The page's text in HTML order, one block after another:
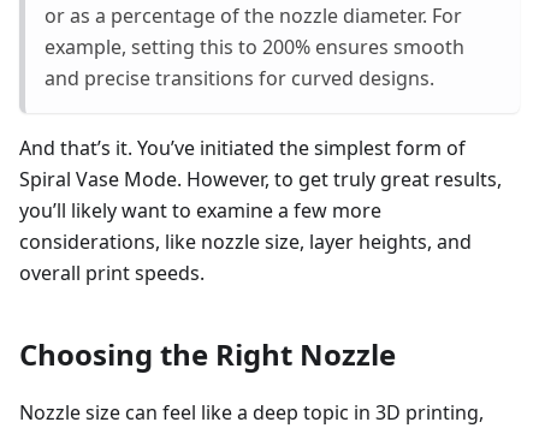
or as a percentage of the nozzle diameter. For
example, setting this to 200% ensures smooth
and precise transitions for curved designs.
And that’s it. You’ve initiated the simplest form of
Spiral Vase Mode. However, to get truly great results,
you’ll likely want to examine a few more
considerations, like nozzle size, layer heights, and
overall print speeds.
Choosing the Right Nozzle
Nozzle size can feel like a deep topic in 3D printing,